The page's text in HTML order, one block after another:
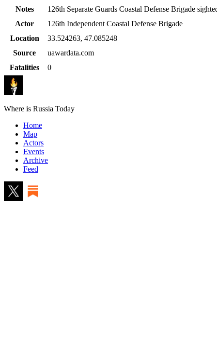
Notes
126th Separate Guards Coastal Defense Brigade
Actor
126th Independent Coastal Defense Brigade
Location
33.524263, 47.085248
Source
uawardata.com
Fatalities
0
Where is Russia Today
Home
Map
Actors
Events
Archive
Feed